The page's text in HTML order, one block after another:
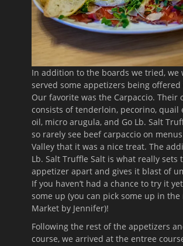
In addition to the boards we tried, we
served some appetizers being
Our favorite was the Carpaccio. Their
consists of tenderloin, pecorino, quail
oil, micro arugula, and Go Lb. Salt
so rarely see beef carpaccio on
Valley that it was a nice treat. The
Lb. Salt Truffle Salt is what really sets
appetizer apart and gives it blast of
If you haven’t had a chance to try it
some up (you can pick some up in
Market by Jennifer)!
Following the rest of the appetizers
course, we arrived at the entree